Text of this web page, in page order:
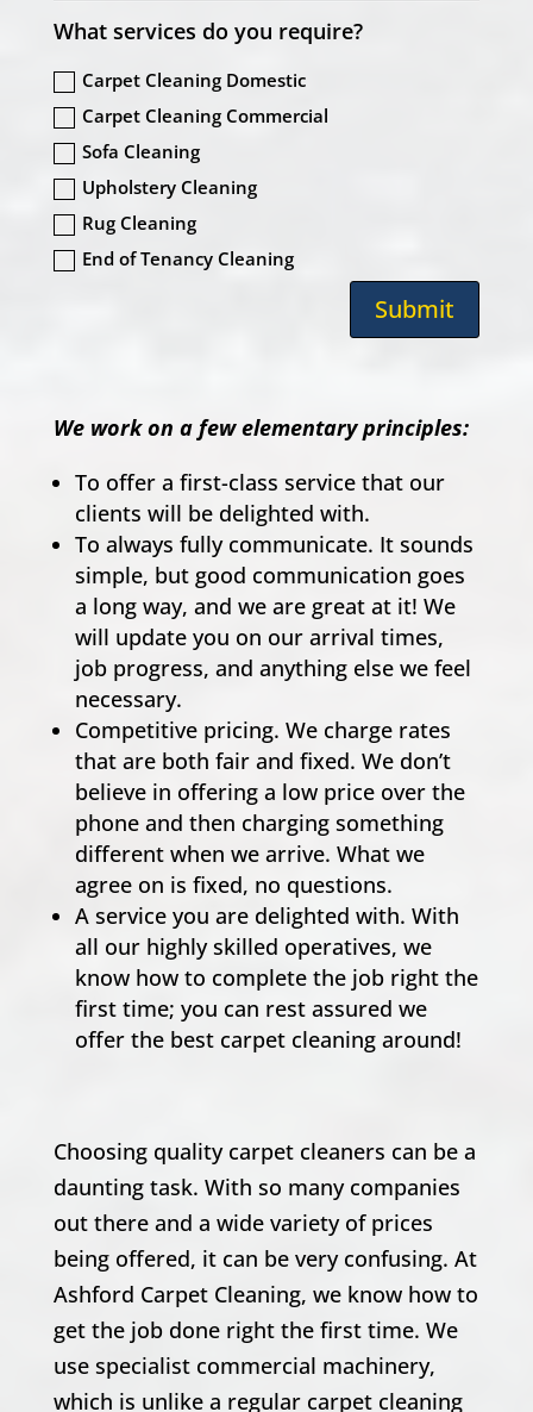
What services do you require?
Carpet Cleaning Domestic
Carpet Cleaning Commercial
Sofa Cleaning
Upholstery Cleaning
Rug Cleaning
End of Tenancy Cleaning
Submit
We work on a few elementary principles:
To offer a first-class service that our
clients will be delighted with.
To always fully communicate. It sounds
simple, but good communication goes
a long way, and we are great at it! We
will update you on our arrival times,
job progress, and anything else we feel
necessary.
Competitive pricing. We charge rates
that are both fair and fixed. We don’t
believe in offering a low price over the
phone and then charging something
different when we arrive. What we
agree on is fixed, no questions.
A service you are delighted with. With
all our highly skilled operatives, we
know how to complete the job right the
first time; you can rest assured we
offer the best carpet cleaning around!
Choosing quality carpet cleaners can be a
daunting task. With so many companies
out there and a wide variety of prices
being offered, it can be very confusing. At
Ashford Carpet Cleaning, we know how to
get the job done right the first time. We
use specialist commercial machinery,
which is unlike a regular carpet cleaning